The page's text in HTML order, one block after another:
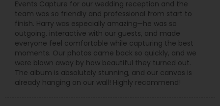
every day excluding Sunday, from 10:00 to 19:00.
Contact him to experience the finest
photography ever and also to make your day a
memorable one.
Events Capture for our wedding reception and the
team was so friendly and professional from start to
finish. Harry was especially amazing—he was so
outgoing, interactive with our guests, and made
everyone feel comfortable while capturing the best
moments. Our photos came back so quickly, and we
were blown away by how beautiful they turned out.
The album is absolutely stunning, and our canvas is
already hanging on our wall! Highly recommend!